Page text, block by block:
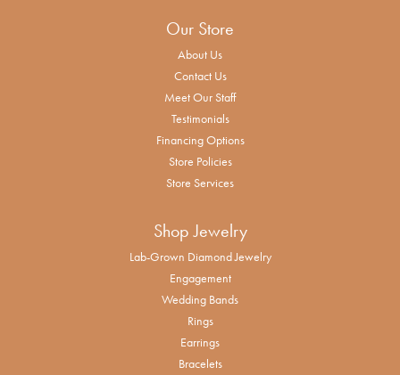
Our Store
About Us
Contact Us
Meet Our Staff
Testimonials
Financing Options
Store Policies
Store Services
Shop Jewelry
Lab-Grown Diamond Jewelry
Engagement
Wedding Bands
Rings
Earrings
Bracelets